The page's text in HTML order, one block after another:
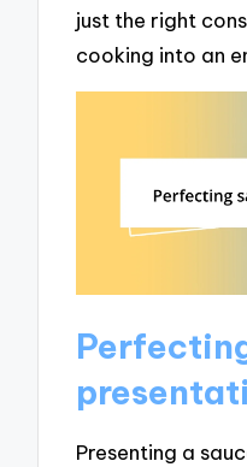
just the right
cooking into an
Presenting a